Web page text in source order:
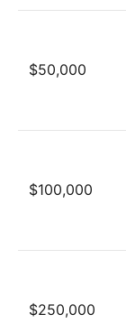
$50,000
$100,000
$250,000